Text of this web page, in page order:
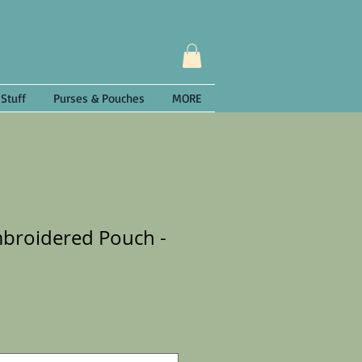
Purses & Pouches MORE
Pouch -